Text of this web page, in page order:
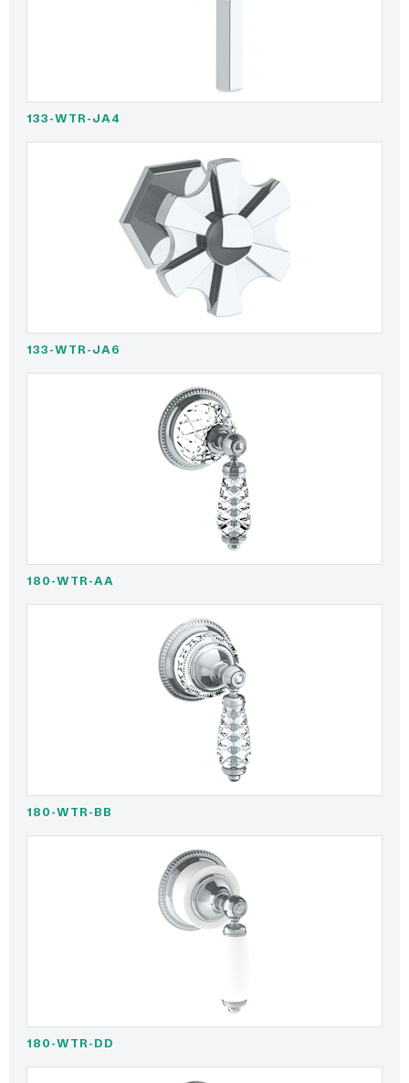
133-WTR-JA4
133-WTR-JA6
180-WTR-AA
180-WTR-BB
180-WTR-DD